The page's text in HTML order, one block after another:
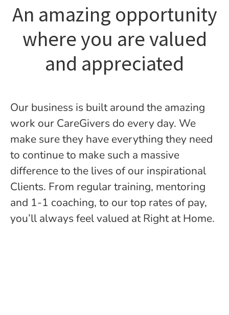
An amazing opportunity
where you are valued
and appreciated
Our business is built around the amazing
work our CareGivers do every day. We
make sure they have everything they need
to continue to make such a massive
difference to the lives of our inspirational
Clients. From regular training, mentoring
and 1-1 coaching, to our top rates of pay,
you’ll always feel valued at Right at Home.